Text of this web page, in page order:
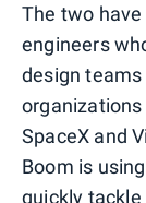
The two
engineers
design
organizations
SpaceX and
Boom is
quickly